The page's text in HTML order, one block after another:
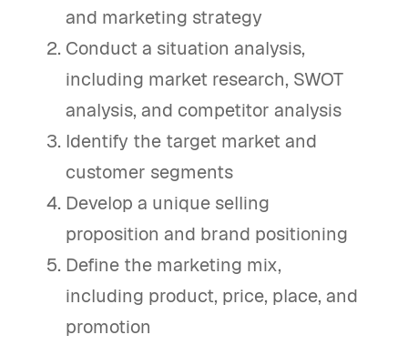
and marketing strategy
Conduct a situation analysis,
including market research, SWOT
analysis, and competitor analysis
Identify the target market and
customer segments
Develop a unique selling
proposition and brand positioning
Define the marketing mix,
including product, price, place, and
promotion